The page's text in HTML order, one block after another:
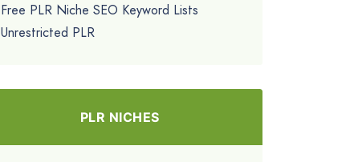
Free PLR Niche SEO Keyword Lists
Unrestricted PLR
PLR NICHES